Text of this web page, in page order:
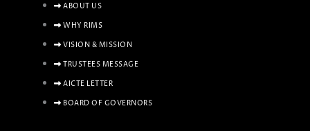
ABOUT US
WHY RIMS
VISION & MISSION
TRUSTEES MESSAGE
AICTE LETTER
BOARD OF GOVERNORS